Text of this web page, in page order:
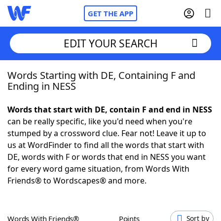
GET THE APP
Home
NYT Crossplay Cheat
ScrabbleHelpers
Today's NYT GamesHints & Answers
EDIT YOUR SEARCH
Words Starting with DE, Containing F and
Ending in NESS
Words that start with DE, contain F and end in NESS
can be really specific, like you'd need when you're
stumped by a crossword clue. Fear not! Leave it up to
us at WordFinder to find all the words that start with
DE, words with F or words that end in NESS you want
for every word game situation, from Words With
Friends® to Wordscapes® and more.
Words With Friends® Points Sort by